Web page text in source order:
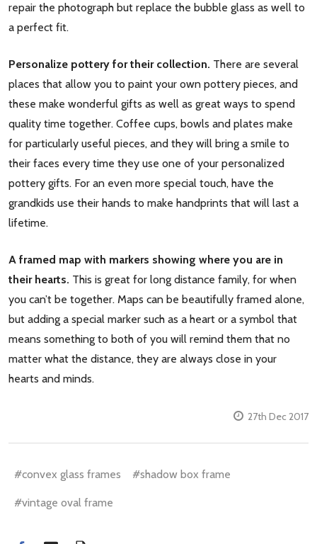
repair the photograph but replace the bubble glass as well to
a perfect fit.
Personalize pottery for their collection. There are several
places that allow you to paint your own pottery pieces, and
these make wonderful gifts as well as great ways to spend
quality time together. Coffee cups, bowls and plates make
for particularly useful pieces, and they will bring a smile to
their faces every time they use one of your personalized
pottery gifts. For an even more special touch, have the
grandkids use their hands to make handprints that will last a
lifetime.
A framed map with markers showing where you are in
their hearts. This is great for long distance family, for when
you can’t be together. Maps can be beautifully framed alone,
but adding a special marker such as a heart or a symbol that
means something to both of you will remind them that no
matter what the distance, they are always close in your
hearts and minds.
27th Dec 2017
#convex glass frames #shadow box frame
#vintage oval frame